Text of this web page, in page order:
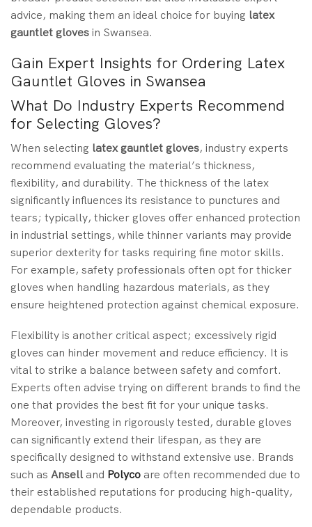
advice, making them an ideal choice for buying latex
gauntlet glovesin Swansea.
Gain Expert Insights for Ordering Latex
Gauntlet Gloves in Swansea
What Do Industry Experts Recommend
for Selecting Gloves?
When selecting latex gauntlet gloves, industry experts
recommend evaluating the material’s thickness,
flexibility, and durability. The thickness of the latex
significantly influences its resistance to punctures and
tears; typically, thicker gloves offer enhanced protection
in industrial settings, while thinner variants may provide
superior dexterity for tasks requiring fine motor skills.
For example, safety professionals often opt for thicker
gloves when handling hazardous materials, as they
ensure heightened protection against chemical exposure.
Flexibility is another critical aspect; excessively rigid
gloves can hinder movement and reduce efficiency. It is
vital to strike a balance between safety and comfort.
Experts often advise trying on different brands to find the
one that provides the best fit for your unique tasks.
Moreover, investing in rigorously tested, durable gloves
can significantly extend their lifespan, as they are
specifically designed to withstand extensive use. Brands
such as Ansell and Polyco are often recommended due to
their established reputations for producing high-quality,
dependable products.